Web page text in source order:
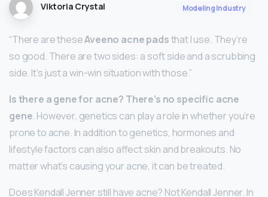
Viktoria Crystal Modeling Industry
“There are theseAveeno acne padsthat I use. They’re
so good. There are two sides: a soft side and a scrubbing
side. It’s just a win-win situation with those.”
Is there a gene for acne? There’s no specific acne
gene. However, genetics can play a role in whether you’re
prone to acne. In addition to genetics, hormones and
lifestyle factors can also affect skin and breakouts. No
matter what’s causing your acne, it can be treated.
Does Kendall Jenner still have acne? Not Kendall Jenner. In